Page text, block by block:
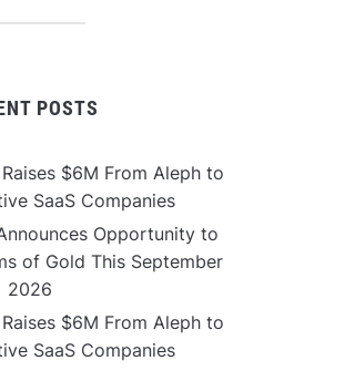
POSTS
$6M From Aleph to
SaaS Companies
Opportunity to
of Gold This September
2026
$6M From Aleph to
SaaS Companies